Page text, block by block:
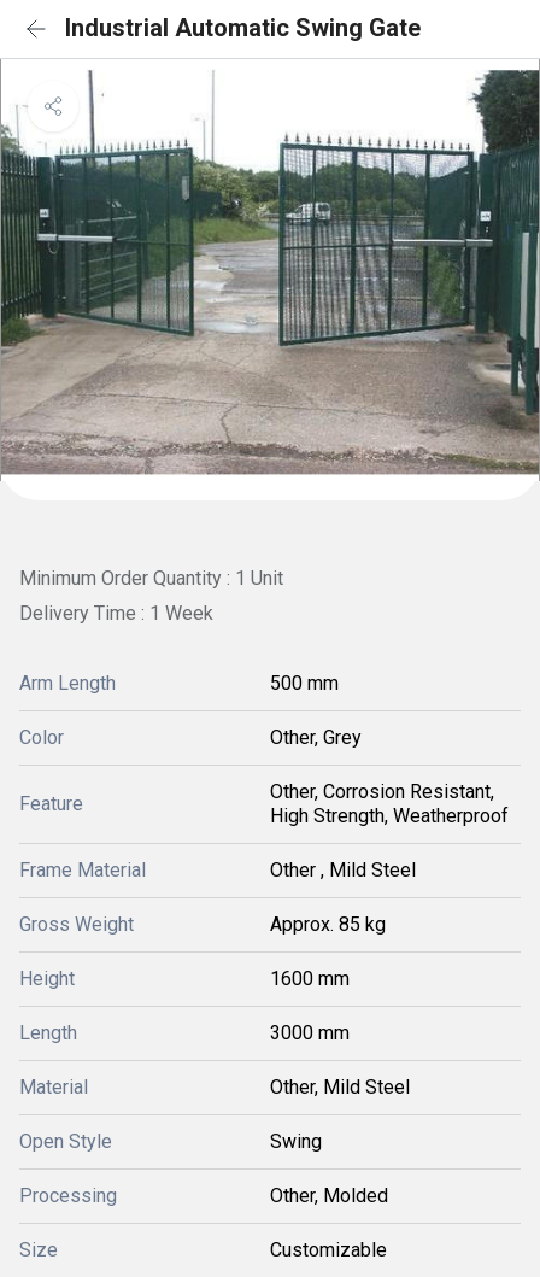
Industrial Automatic Swing Gate
Minimum Order Quantity : 1 Unit
Delivery Time : 1 Week
Arm Length 500 mm
Color Other, Grey
Feature
Other, Corrosion Resistant,
High Strength, Weatherproof
Frame Material Other , Mild Steel
Gross Weight Approx. 85 kg
Height 1600 mm
Length 3000 mm
Material Other, Mild Steel
Open Style Swing
Processing Other, Molded
Size Customizable